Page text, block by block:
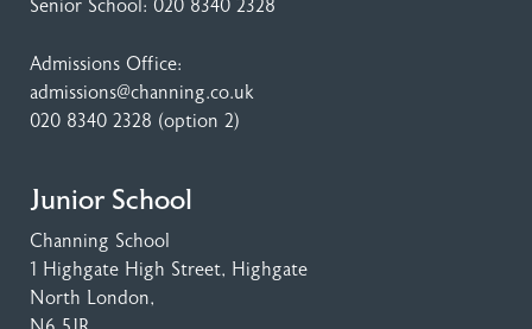
Senior School: 020 8340 2328
Admissions Office:
admissions@channing.co.uk
020 8340 2328 (option 2)
Junior School
Channing School
1 Highgate High Street, Highgate
North London,